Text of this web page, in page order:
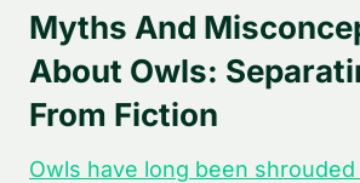
Myths And
About Owls:
From Fiction
Owls have long been